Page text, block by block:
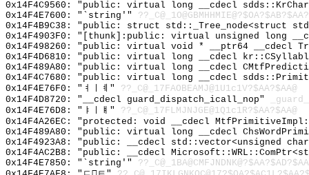
0x14F4C9560: "public: virtual long __cdecl
0x14F4E7600: "`string'"
0x14F4B9C38: "public: struct std::_Tree_node<struct
0x14F4903F0: "[thunk]:public: virtual unsigned long
0x14F498260: "public: virtual void * __ptr64 __cdecl
0x14F4D6810: "public: virtual long __cdecl
0x14F489A80: "public: virtual long __cdecl
0x14F4C7680: "public: virtual long __cdecl
0x14F4E76F0: "ㅕㅣㅖ" ??_C@_17FAOBEAMJ@1U1c1V?$AA?$AA@
0x14F4D8720: "__cdecl guard_dispatch_icall_nop"
0x14F4E76D8: "ㅑㅣㅒ" ??_C@_17FLMJNJGE@1Q1c1R?$AA?$AA@
0x14F4A26EC: "protected: void __cdecl
0x14F489A80: "public: virtual long __cdecl
0x14F4923A8: "public: __cdecl std::vector<unsigned
0x14F4AC2B8: "public: __cdecl
0x14F4E7850: "`string'"